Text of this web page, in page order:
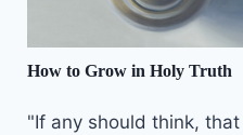
How to Grow in Holy Truth
"If any should think,